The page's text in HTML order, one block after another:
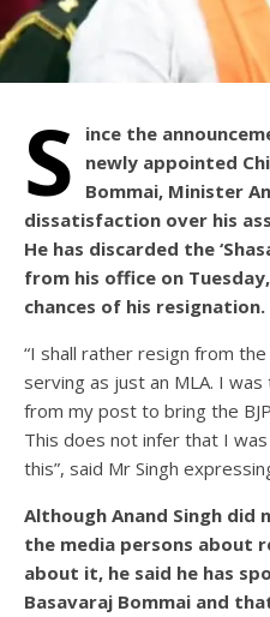
S
ince the
newly appointed
Bommai, Minister
dissatisfaction over his
He has discarded the
from his office on
chances of his resignation.
“I shall rather resign from
serving as just an MLA. I
from my post to bring the
This does not infer that I
this”, said Mr Singh
Although Anand Singh
the media persons about
about it, he said he has
Basavaraj Bommai and